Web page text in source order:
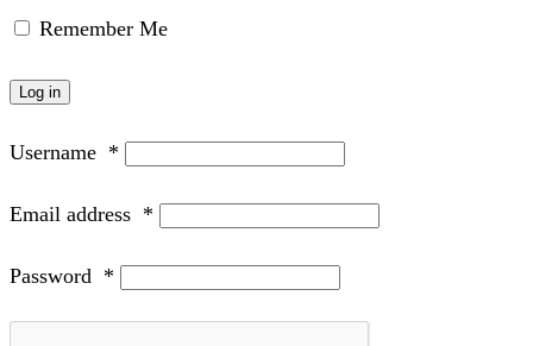
Remember Me
Log in
Username *
Email address *
Password *